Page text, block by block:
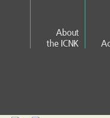
About
the ICNK